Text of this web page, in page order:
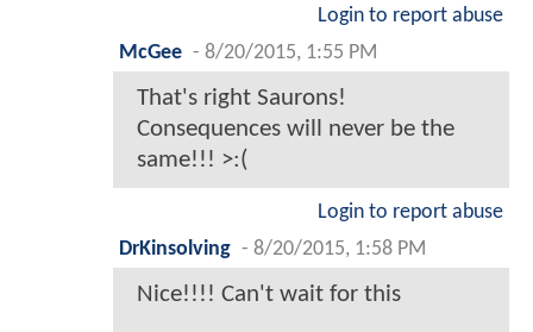
Login to report abuse
McGee - 8/20/2015, 1:55 PM
That's right Saurons!
Consequences will never be the
same!!! >:(
Login to report abuse
DrKinsolving - 8/20/2015, 1:58 PM
Nice!!!! Can't wait for this